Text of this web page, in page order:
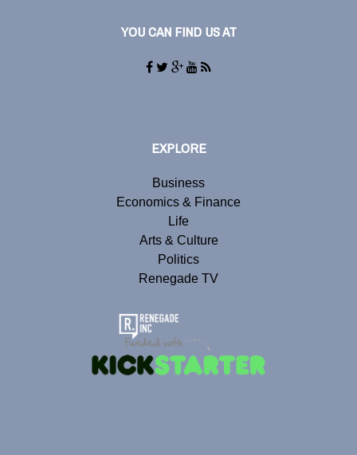
YOU CAN FIND US AT
EXPLORE
Business
Economics & Finance
Life
Arts & Culture
Politics
Renegade TV